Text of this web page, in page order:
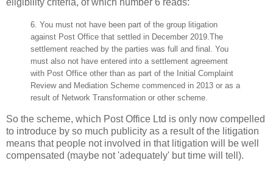
eligibility criteria, of which number 6 reads:
6. You must not have been part of the group litigation
against Post Office that settled in December 2019.The
settlement reached by the parties was full and final. You
must also not have entered into a settlement agreement
with Post Office other than as part of the Initial Complaint
Review and Mediation Scheme commenced in 2013 or as a
result of Network Transformation or other scheme.
So the scheme, which Post Office Ltd is only now compelled
to introduce by so much publicity as a result of the litigation
means that people not involved in that litigation will be well
compensated (maybe not 'adequately' but time will tell).